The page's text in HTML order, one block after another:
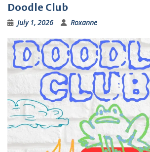
Doodle Club
July 1, 2026 Roxanne